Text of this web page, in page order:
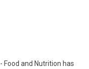
Food and Nutrition has